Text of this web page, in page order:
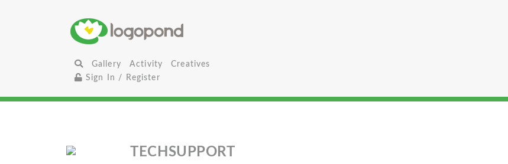
Gallery Activity
Creatives
Sign In / Register
TECHSUPPORT